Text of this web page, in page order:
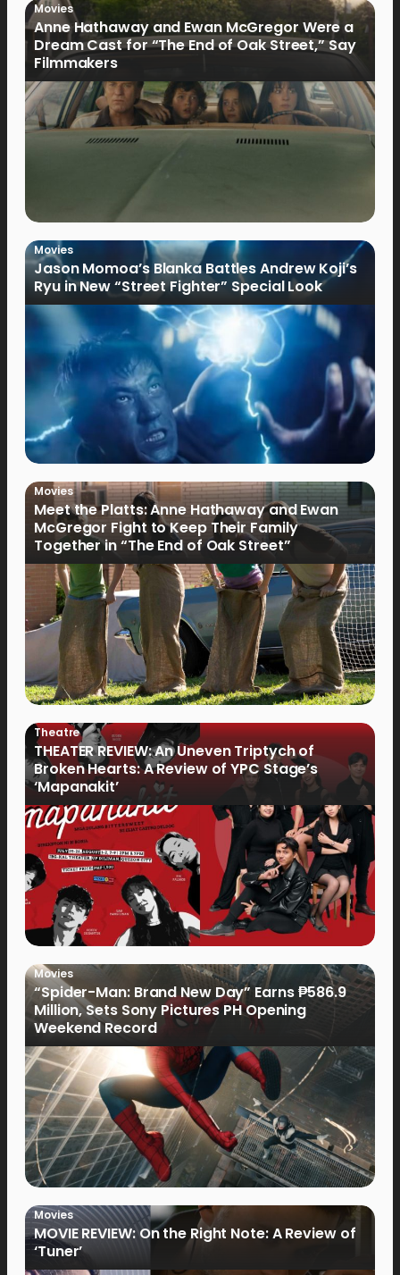
Movies
Anne Hathaway and Ewan McGregor Were a
Dream Cast for “The End of Oak Street,” Say
Filmmakers
Movies
Jason Momoa’s Blanka Battles Andrew Koji’s
Ryu in New “Street Fighter” Special Look
Movies
Meet the Platts: Anne Hathaway and Ewan
McGregor Fight to Keep Their Family
Together in “The End of Oak Street”
Theatre
THEATER REVIEW: An Uneven Triptych of
Broken Hearts: A Review of YPC Stage’s
‘Mapanakit’
Movies
“Spider-Man: Brand New Day” Earns ₱586.9
Million, Sets Sony Pictures PH Opening
Weekend Record
Movies
MOVIE REVIEW: On the Right Note: A Review of
‘Tuner’